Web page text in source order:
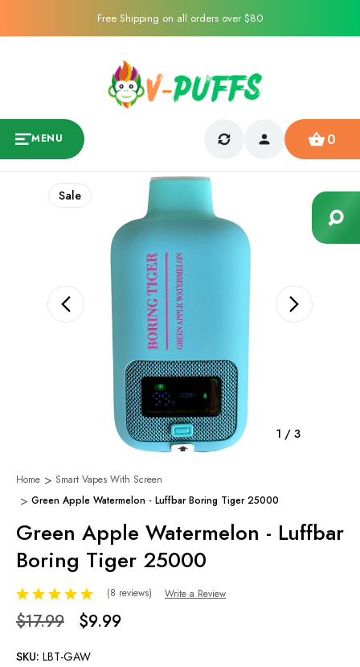
Free Shipping on all orders over $80
MENU 0
1 / 3
Sale
Home
Smart Vapes With Screen
Green Apple Watermelon - Luffbar Boring Tiger 25000
Green Apple Watermelon - Luffbar
Boring Tiger 25000
(8 reviews) Write a Review
$17.99 $9.99
SKU: LBT-GAW